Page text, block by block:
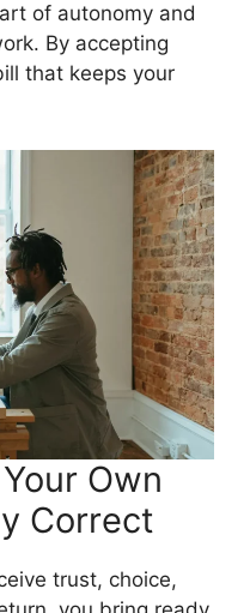
of autonomy and
By accepting
that keeps your
Own
Correct
trust, choice,